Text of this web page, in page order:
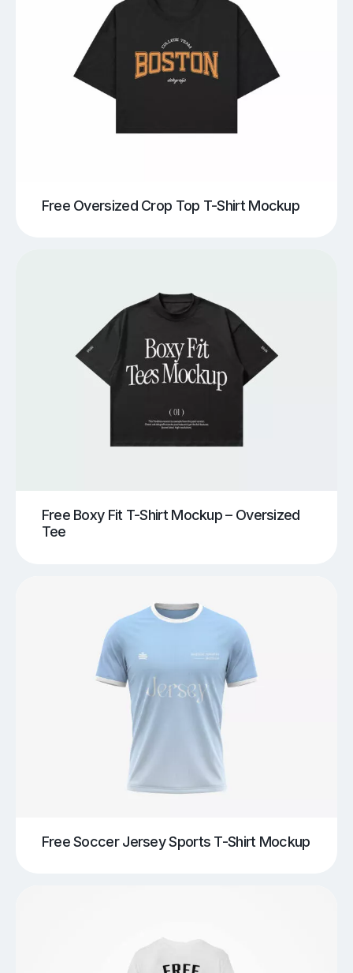
Free Oversized Crop Top T-Shirt Mockup
Free Boxy Fit T-Shirt Mockup – Oversized
Tee
Free Soccer Jersey Sports T-Shirt Mockup